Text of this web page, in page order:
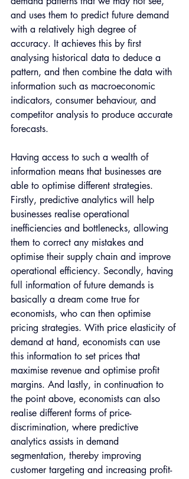
and uses them to predict future demand
with a relatively high degree of
accuracy. It achieves this by first
analysing historical data to deduce a
pattern, and then combine the data with
information such as macroeconomic
indicators, consumer behaviour, and
competitor analysis to produce accurate
forecasts.
Having access to such a wealth of
information means that businesses are
able to optimise different strategies.
Firstly, predictive analytics will help
businesses realise operational
inefficiencies and bottlenecks, allowing
them to correct any mistakes and
optimise their supply chain and improve
operational efficiency. Secondly, having
full information of future demands is
basically a dream come true for
economists, who can then optimise
pricing strategies. With price elasticity of
demand at hand, economists can use
this information to set prices that
maximise revenue and optimise profit
margins. And lastly, in continuation to
the point above, economists can also
realise different forms of price-
discrimination, where predictive
analytics assists in demand
segmentation, thereby improving
customer targeting and increasing profit-